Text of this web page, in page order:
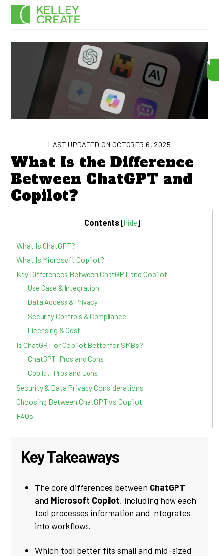
Skip
LAST UPDATED ON OCTOBER 6, 2025
What Is the Difference
Between ChatGPT and
Copilot?
Contents[hide]
What Is ChatGPT?
What Is Microsoft Copilot?
Key Differences Between ChatGPT and Copilot
Use Case & Integration
Data Access & Privacy
Security Controls & Compliance
Licensing & Cost
Is ChatGPT or Copilot Better for SMBs?
ChatGPT: Pros and Cons
Copilot: Pros and Cons
Security & Data Privacy Considerations
Choosing Between ChatGPT vs Copilot
FAQs
Key Takeaways
The core differences between ChatGPT
and Microsoft Copilot, including how each
tool processes information and integrates
into workflows.
Which tool better fits small and mid-sized